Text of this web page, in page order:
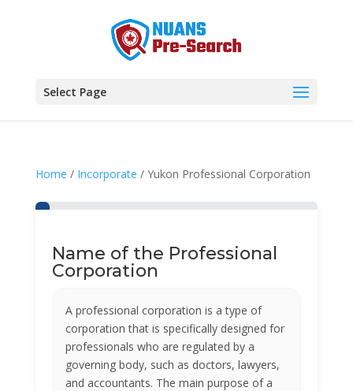
Select Page
Home / Incorporate / Yukon Professional Corporation
Name of the Professional
Corporation
A professional corporation is a type of
corporation that is specifically designed for
professionals who are regulated by a
governing body, such as doctors, lawyers,
and accountants. The main purpose of a